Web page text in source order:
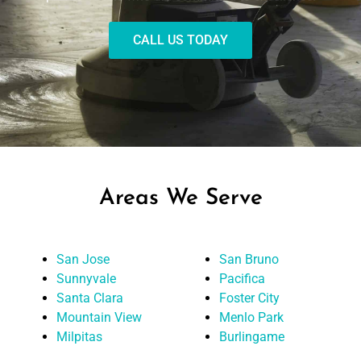
CALL US TODAY
Areas We Serve
San Jose
Sunnyvale
Santa Clara
Mountain View
Milpitas
San Bruno
Pacifica
Foster City
Menlo Park
Burlingame